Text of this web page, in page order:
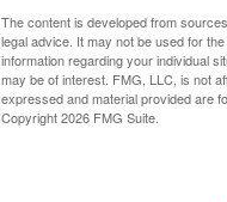
The content is developed from
legal advice. It may not be used for
information regarding your individual
may be of interest. FMG, LLC, is not
expressed and material provided are
Copyright2026 FMG Suite.